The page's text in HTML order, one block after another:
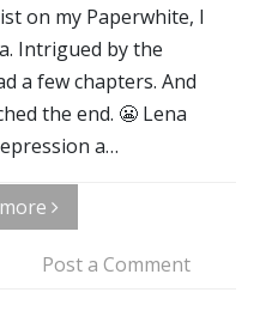
on my Paperwhite, I
Intrigued by the
a few chapters. And
the end. 😬 Lena
a…
Post a Comment